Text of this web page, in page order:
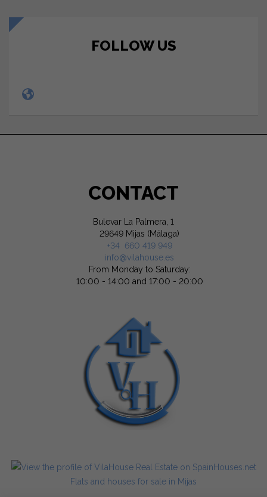
FOLLOW US
CONTACT
Bulevar La Palmera, 1
29649 Mijas (Málaga)
+34 660 419 949
info@vilahouse.es
From Monday to Saturday:
10:00 - 14:00 and 17:00 - 20:00
Flats and houses for sale in Mijas